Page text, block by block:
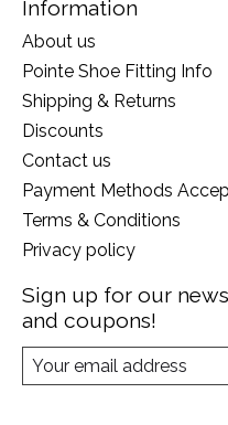
Information
About us
Pointe Shoe Fitting Info
Shipping & Returns
Discounts
Contact us
Payment Methods
Terms & Conditions
Privacy policy
Sign up for our
and coupons!